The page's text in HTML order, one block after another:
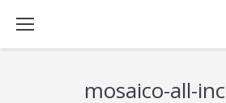
mosaico-all-